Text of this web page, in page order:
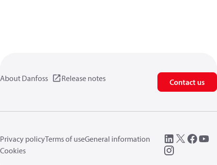
About Danfoss Release notes Contact us
Privacy policyTerms of useGeneral information
Cookies